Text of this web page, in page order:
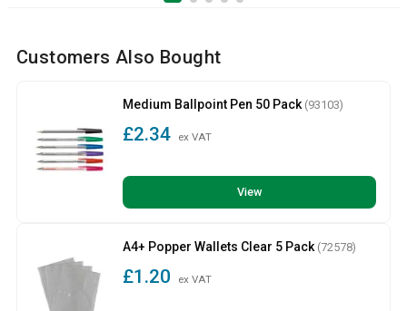
Customers Also Bought
Medium Ballpoint Pen 50 Pack (93103)
£2.34 ex VAT
View
A4+ Popper Wallets Clear 5 Pack (72578)
£1.20 ex VAT